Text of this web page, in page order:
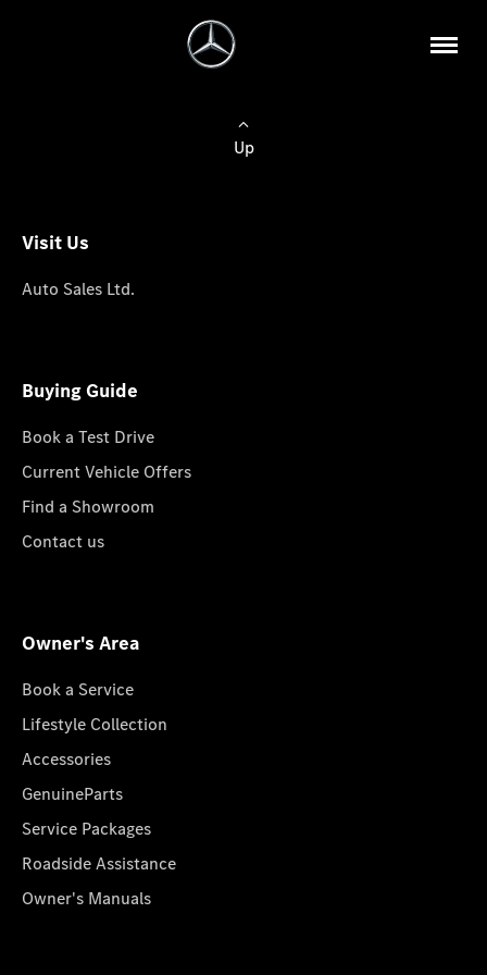
Up
Visit Us
Auto Sales Ltd.
Buying Guide
Book a Test Drive
Current Vehicle Offers
Find a Showroom
Contact us
Owner's Area
Book a Service
Lifestyle Collection
Accessories
GenuineParts
Service Packages
Roadside Assistance
Owner's Manuals